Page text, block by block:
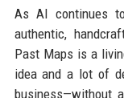
As AI continues
authentic,
Past Maps is a
idea and a lot of
business—without